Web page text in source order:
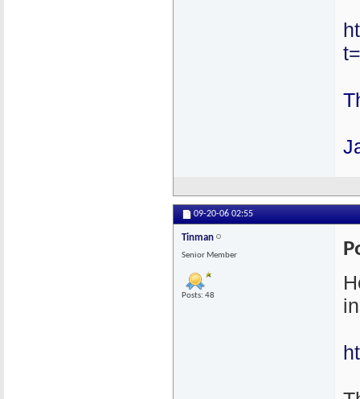
09-20-06 02:55
Tinman
Senior Member
Posts: 48